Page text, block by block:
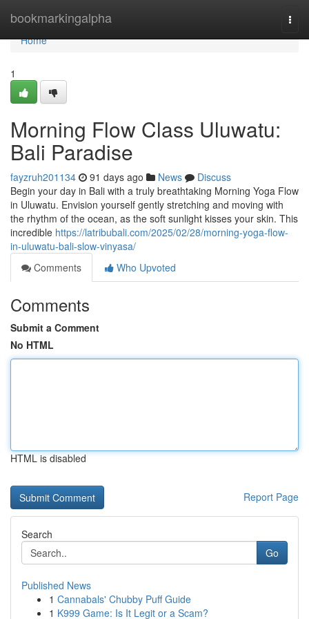
bookmarkingalpha
Home
Home
1
Morning Flow Class Uluwatu:
Bali Paradise
fayzruh201134 91 days ago News
Discuss
Begin your day in Bali with a truly breathtaking Morning Yoga Flow
in Uluwatu. Envision yourself gently stretching and moving with
the rhythm of the ocean, as the soft sunlight kisses your skin. This
incredible https://latribubali.com/2025/02/28/morning-yoga-flow-
in-uluwatu-bali-slow-vinyasa/
Comments
Who Upvoted
Comments
Submit a Comment
No HTML
HTML is disabled
Report Page
Search
Go
Published News
1 Cannabals' Chubby Puff Guide
1 K999 Game: Is It Legit or a Scam?